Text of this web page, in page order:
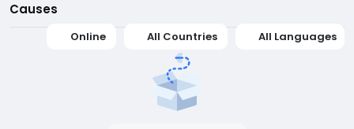
Causes
Online All Countries All Languages